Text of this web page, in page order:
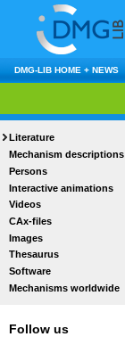
DMG-LIB HOME + NEWS
Literature
Mechanism descriptions
Persons
Interactive animations
Videos
CAx-files
Images
Thesaurus
Software
Mechanisms worldwide
Follow us